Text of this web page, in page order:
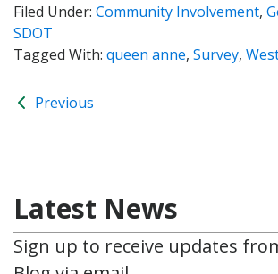
Filed Under: Community Involvement,
SDOT
Tagged With: queen anne, Survey,
Previous
Latest News
Sign up to receive updates